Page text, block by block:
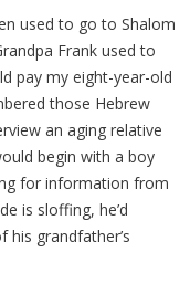
used to go to Shalom
Frank used to
pay my eight-year-old
those Hebrew
an aging relative
begin with a boy
for information from
is sloffing, he’d
his grandfather’s